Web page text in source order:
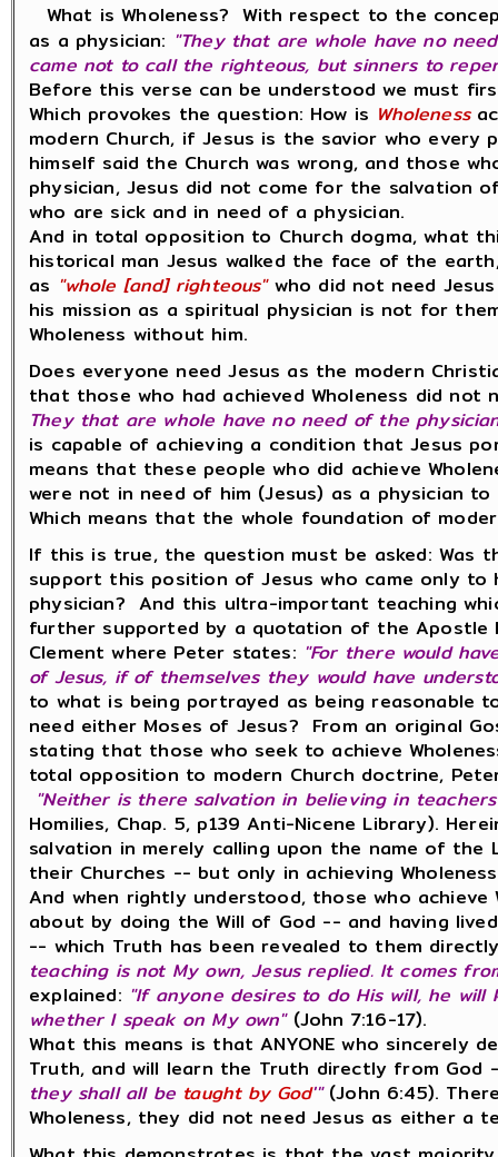
What is Wholeness? With respect to the
as a physician: "They that are whole have no
came not to call the righteous, but sinners to
Before this verse can be understood we must
Which provokes the question: How is Wholeness
modern Church, if Jesus is the savior who every
himself said the Church was wrong, and those
physician, Jesus did not come for the salvation
who are sick and in need of a physician.
And in total opposition to Church dogma, what
historical man Jesus walked the face of the
as "whole [and] righteous"who did not need
his mission as a spiritual physician is not for
Wholeness without him.
Does everyone need Jesus as the modern
that those who had achieved Wholeness did not
They that are whole have no need of the
is capable of achieving a condition that Jesus
means that these people who did achieve
were not in need of him (Jesus) as a physician to
Which means that the whole foundation of
If this is true, the question must be asked: Was
support this position of Jesus who came only to
physician? And this ultra-important teaching
further supported by a quotation of the Apostle
Clement where Peter states: "For there would
of Jesus, if of themselves they would have
to what is being portrayed as being reasonable
need either Moses of Jesus? From an original
stating that those who seek to achieve
total opposition to modern Church doctrine,
"Neither is there salvation in believing in
Homilies, Chap. 5, p139 Anti-Nicene Library).
salvation in merely calling upon the name of
their Churches -- but only in achieving
And when rightly understood, those who
about by doing the Will of God -- and having
-- which Truth has been revealed to them
teaching is not My own, Jesus replied. It comes
explained: "If anyone desires to do His will, he
whether I speak on My own"(John 7:16-17).
What this means is that ANYONE who sincerely
Truth, and will learn the Truth directly from God
they shall all be taught by God'"(John 6:45).
Wholeness, they did not need Jesus as either a